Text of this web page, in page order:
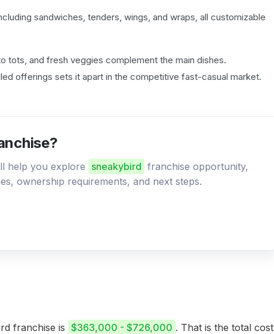
sandwiches, tenders, wings, and wraps, all customizable
tots, and fresh veggies complement the main dishes.
offerings sets it apart in the competitive fast-casual market.
help you explore sneakybird franchise opportunity,
ownership requirements, and next steps.
franchise is $363,000 - $726,000 . That is the total cost